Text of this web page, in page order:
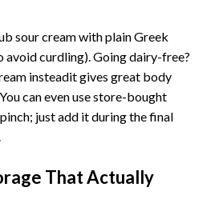
sour cream with plain Greek
curdling). Going dairy-free?
insteadit gives great body
can even use store-bought
just add it during the final
That Actually